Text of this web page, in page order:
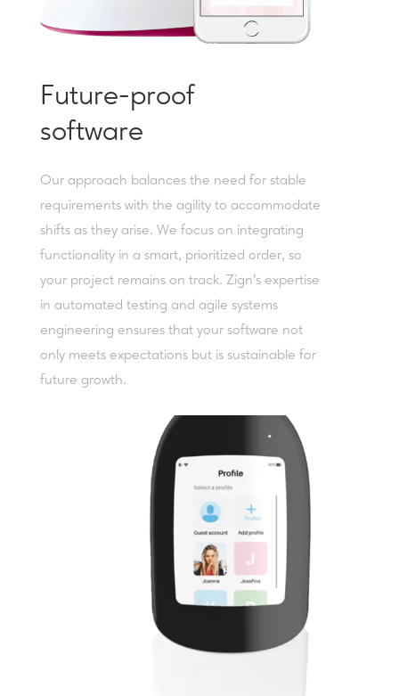
Future-proof
software
Our approach balances the need for stable
requirements with the agility to accommodate
shifts as they arise. We focus on integrating
functionality in a smart, prioritized order, so
your project remains on track. Zign’s expertise
in automated testing and agile systems
engineering ensures that your software not
only meets expectations but is sustainable for
future growth.